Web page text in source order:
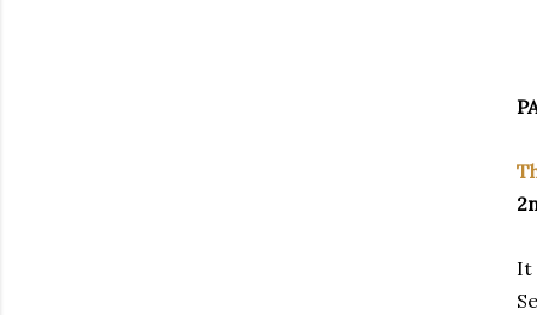
It